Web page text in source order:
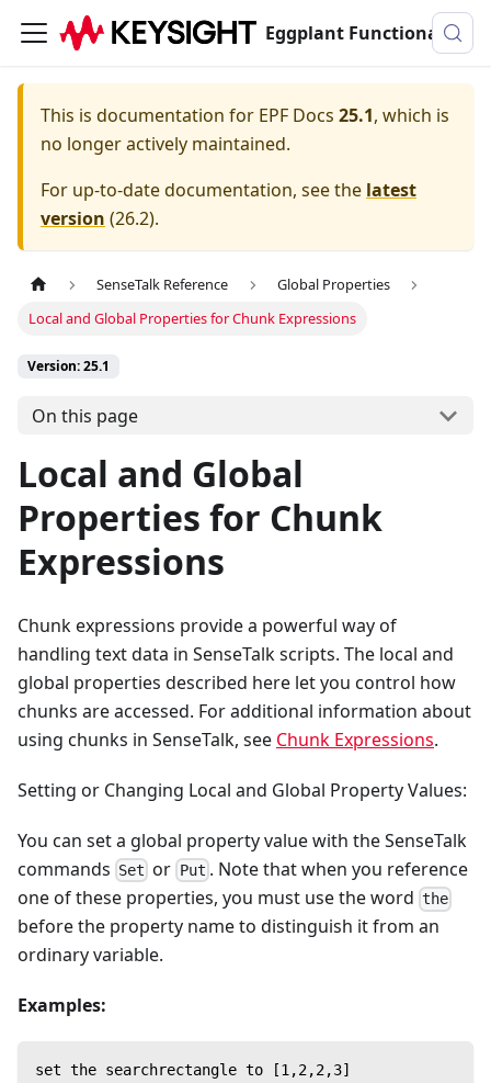
Eggplant Functional Documentation
This is documentation for EPF Docs 25.1, which is
no longer actively maintained.
For up-to-date documentation, see the latest
version (26.2).
SenseTalk Reference
Global Properties
Local and Global Properties for Chunk Expressions
Version: 25.1
On this page
Local and Global
Properties for Chunk
Expressions
Chunk expressions provide a powerful way of
handling text data in SenseTalk scripts. The local and
global properties described here let you control how
chunks are accessed. For additional information about
using chunks in SenseTalk, see Chunk Expressions.
Setting or Changing Local and Global Property Values:
You can set a global property value with the SenseTalk
commands Set or Put . Note that when you reference
one of these properties, you must use the word the
before the property name to distinguish it from an
ordinary variable.
Examples:
set the searchrectangle to [1,2,2,3]